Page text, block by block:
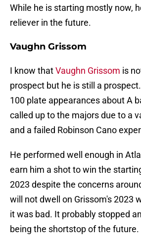
While he is starting mostly now,
reliever in the future.
Vaughn Grissom
I know thatVaughn Grissom is
prospect but he is still a
100 plate appearances about A
called up to the majors due to a
and a failed Robinson Cano
He performed well enough in
earn him a shot to win the
2023 despite the concerns
will not dwell on Grissom's 2023
it was bad. It probably stopped
being the shortstop of the future.